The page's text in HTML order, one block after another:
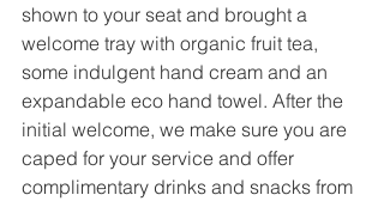
shown to your seat and brought a
welcome tray with organic fruit tea,
some indulgent hand cream and an
expandable eco hand towel. After the
initial welcome, we make sure you are
caped for your service and offer
complimentary drinks and snacks from